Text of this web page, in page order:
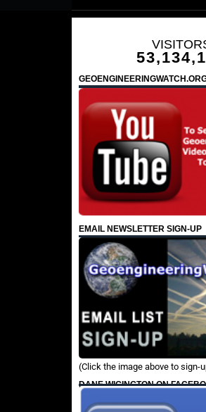
EMAIL NEWSLETTER SIGN-UP
(Click the image above to sign-
DANE WIGINGTON ON